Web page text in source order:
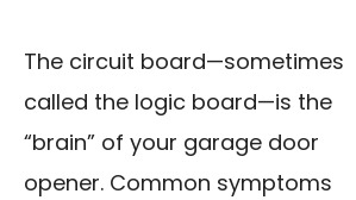
The circuit board—sometimes
called the logic board—is the
“brain” of your garage door
opener. Common symptoms